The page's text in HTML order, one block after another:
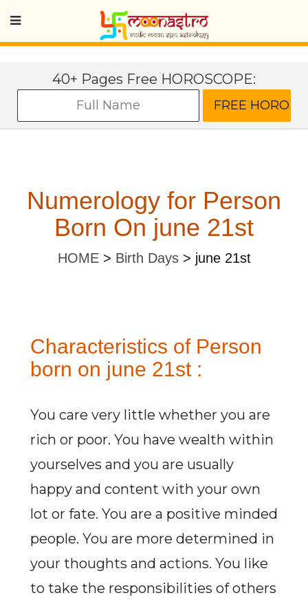
40+ Pages Free HOROSCOPE:
Numerology for Person
Born On june 21st
HOME> Birth Days> june 21st
Characteristics of Person
born on june 21st :
You care very little whether you are
rich or poor. You have wealth within
yourselves and you are usually
happy and content with your own
lot or fate. You are a positive minded
people. You are more determined in
your thoughts and actions. You like
to take the responsibilities of others